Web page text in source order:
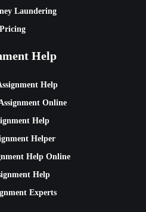
Laundering
Pricing
Help
Help
Online
Help
Helper
Help Online
Help
Experts